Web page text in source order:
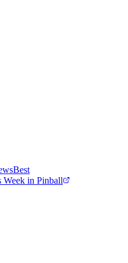
Best
Week in Pinball